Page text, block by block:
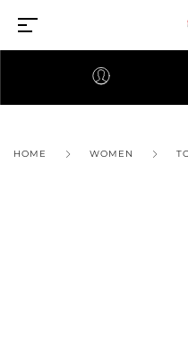
HOME WOMEN